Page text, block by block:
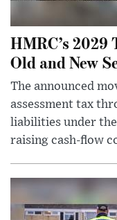
HMRC’s 2029
Old and New
The announced
assessment tax
liabilities under
raising cash-flow